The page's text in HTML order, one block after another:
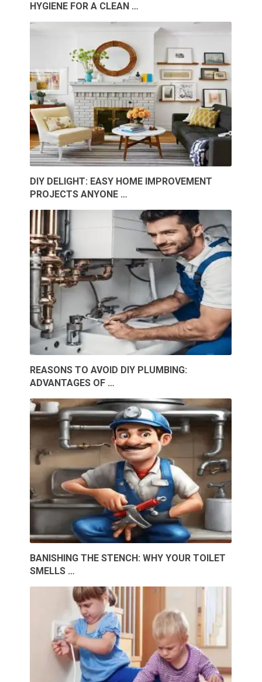
HYGIENE FOR A CLEAN …
DIY DELIGHT: EASY HOME IMPROVEMENT
PROJECTS ANYONE …
REASONS TO AVOID DIY PLUMBING:
ADVANTAGES OF …
BANISHING THE STENCH: WHY YOUR TOILET
SMELLS …